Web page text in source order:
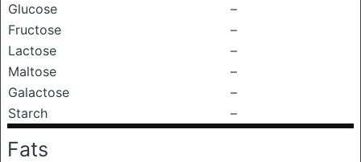
Glucose
–
Fructose
–
Lactose
–
Maltose
–
Galactose
–
Starch
–
Fats